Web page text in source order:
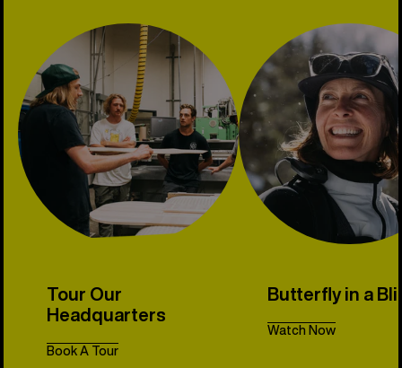
Tour Our
Headquarters
Book A Tour
Butterfly in a
Watch Now